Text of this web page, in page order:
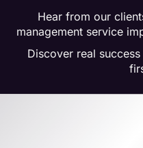
Hear from our
management service
Discover real